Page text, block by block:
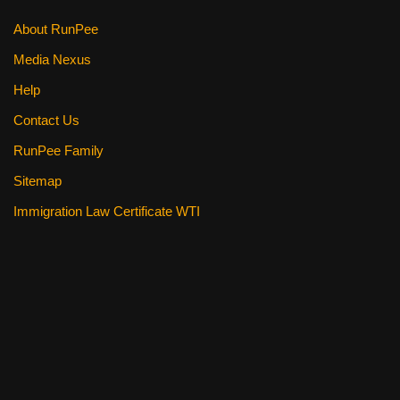
About RunPee
Media Nexus
Help
Contact Us
RunPee Family
Sitemap
Immigration Law Certificate WTI